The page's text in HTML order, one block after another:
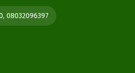
08032096397